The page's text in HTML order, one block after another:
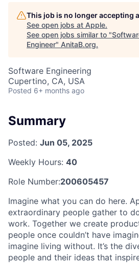
This job is no longer accepting
See open jobs at Apple.
See open jobs similar to "
Engineer" AnitaB.org.
Software Engineering
Cupertino, CA, USA
Posted 6+ months ago
Summary
Posted: Jun 05, 2025
Weekly Hours: 40
Role Number:200605457
Imagine what you can do here.
extraordinary people gather to
work. Together we create
people once couldn’t have
imagine living without. It’s the
people and their ideas that